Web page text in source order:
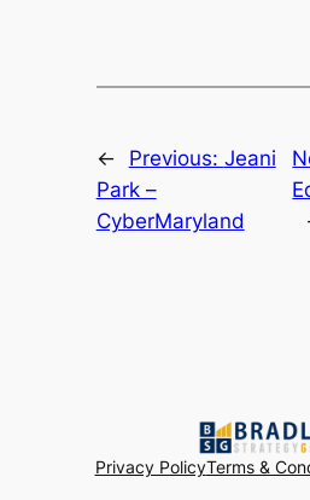
← Previous: Jeani
Park –
CyberMaryland
Privacy PolicyTerms &